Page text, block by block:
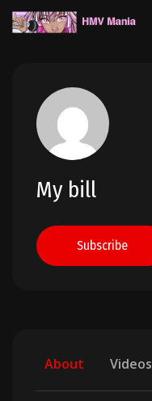
Skip
My bill
Subscribe
About Videos